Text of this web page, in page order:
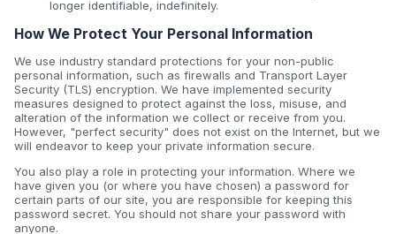
longer identifiable, indefinitely.
How We Protect Your Personal Information
We use industry standard protections for your non-public
personal information, such as firewalls and Transport Layer
Security (TLS) encryption. We have implemented security
measures designed to protect against the loss, misuse, and
alteration of the information we collect or receive from you.
However, "perfect security" does not exist on the Internet, but we
will endeavor to keep your private information secure.
You also play a role in protecting your information. Where we
have given you (or where you have chosen) a password for
certain parts of our site, you are responsible for keeping this
password secret. You should not share your password with
anyone.